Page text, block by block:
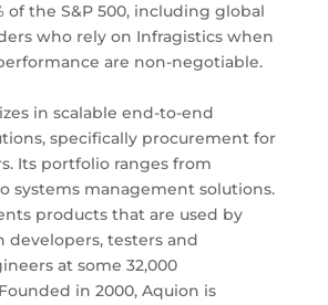
of the S&P 500, including global
who rely on Infragistics when
are non-negotiable.
in scalable end-to-end
specifically procurement for
Its portfolio ranges from
systems management solutions.
products that are used by
developers, testers and
at some 32,000
in 2000, Aquion is